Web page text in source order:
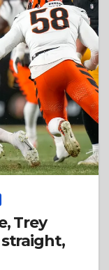
Trey